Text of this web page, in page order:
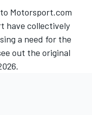
Motorsport.com
have collectively
a need for the
out the original